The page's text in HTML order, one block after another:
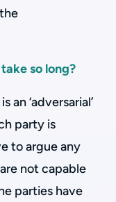
so long?
an ‘adversarial’
party is
to argue any
not capable
parties have